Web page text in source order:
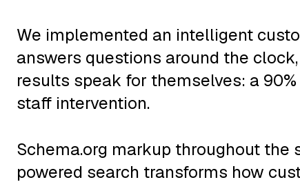
We implemented an intelligent
answers questions around the
results speak for themselves: a
staff intervention.
Schema.org markup throughout the
powered search transforms how